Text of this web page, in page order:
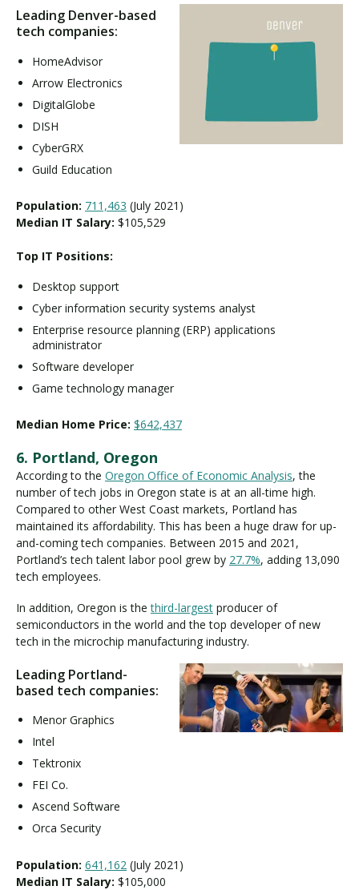
Leading Denver-based
tech companies:
HomeAdvisor
Arrow Electronics
DigitalGlobe
DISH
CyberGRX
Guild Education
Population: 711,463 (July 2021)
Median IT Salary: $105,529
Top IT Positions:
Desktop support
Cyber information security systems analyst
Enterprise resource planning (ERP) applications
administrator
Software developer
Game technology manager
Median Home Price: $642,437
6. Portland, Oregon
According to the Oregon Office of Economic Analysis, the
number of tech jobs in Oregon state is at an all-time high.
Compared to other West Coast markets, Portland has
maintained its affordability. This has been a huge draw for up-
and-coming tech companies. Between 2015 and 2021,
Portland’s tech talent labor pool grew by 27.7%, adding 13,090
tech employees.
In addition, Oregon is thethird-largest producer of
semiconductors in the world and the top developer of new
tech in the microchip manufacturing industry.
Leading Portland-
based tech companies:
Menor Graphics
Intel
Tektronix
FEI Co.
Ascend Software
Orca Security
Population: 641,162 (July 2021)
Median IT Salary: $105,000